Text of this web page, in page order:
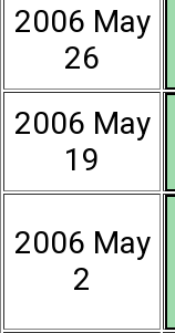
2006 May
26
2006 May
19
2006 May
2